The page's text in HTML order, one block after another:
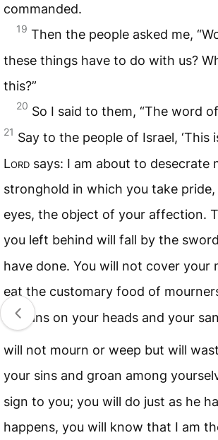
commanded.
19 Then the people asked me,
these things have to do with us?
this?”
20 So I said to them, “The word
21 Say to the people of Israel, ‘This
Lord says: I am about to
stronghold in which you take
eyes, the object of your affection.
you left behind will fall by the
have done. You will not cover your
eat the customary food of
turbans on your heads and your
will not mourn or weep but will
your sins and groan among
sign to you; you will do just as he
happens, you will know that I am